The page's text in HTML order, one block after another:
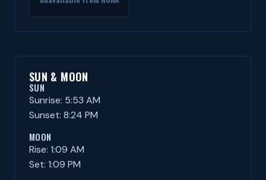
SUN & MOON
SUN
Sunrise: 5:53 AM
Sunset: 8:24 PM
MOON
Rise: 1:09 AM
Set: 1:09 PM